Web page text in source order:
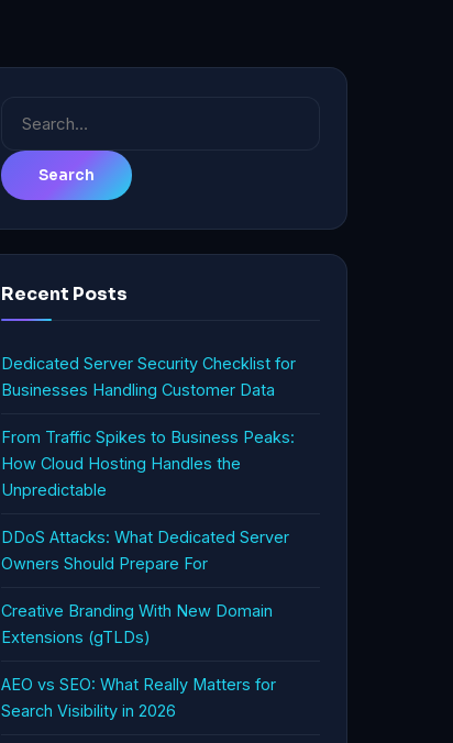
Recent Posts
Dedicated Server Security Checklist for
Businesses Handling Customer Data
From Traffic Spikes to Business Peaks:
How Cloud Hosting Handles the
Unpredictable
DDoS Attacks: What Dedicated Server
Owners Should Prepare For
Creative Branding With New Domain
Extensions (gTLDs)
AEO vs SEO: What Really Matters for
Search Visibility in 2026